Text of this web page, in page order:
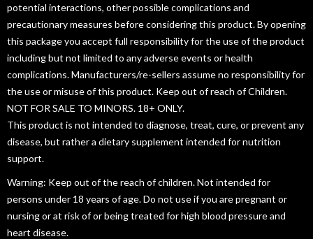
potential interactions, other possible complications and
precautionary measures before considering this product. By opening
this package you accept full responsibility for the use of the product
including but not limited to any adverse events or health
complications. Manufacturers/re-sellers assume no responsibility for
the use or misuse of this product. Keep out of reach of Children.
NOT FOR SALE TO MINORS. 18+ ONLY.
This product is not intended to diagnose, treat, cure, or prevent any
disease, but rather a dietary supplement intended for nutrition
support.
Warning: Keep out of the reach of children. Not intended for
persons under 18 years of age. Do not use if you are pregnant or
nursing or at risk of or being treated for high blood pressure and
heart disease.